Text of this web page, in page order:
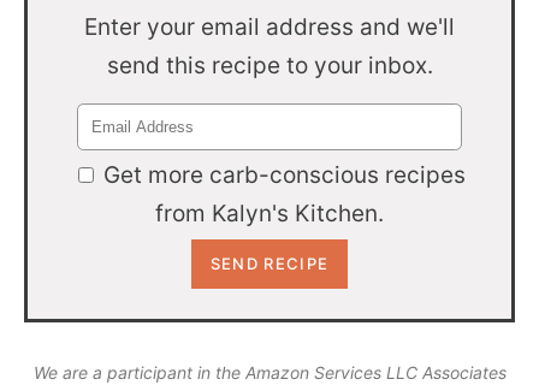
Enter your email address and we'll
send this recipe to your inbox.
Get more carb-conscious recipes
from Kalyn's Kitchen.
We are a participant in the Amazon Services LLC Associates